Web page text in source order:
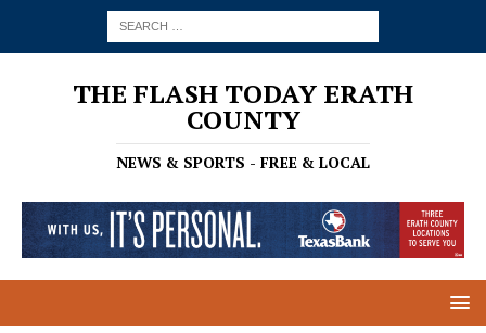
THE FLASH TODAY ERATH
COUNTY
NEWS & SPORTS - FREE & LOCAL